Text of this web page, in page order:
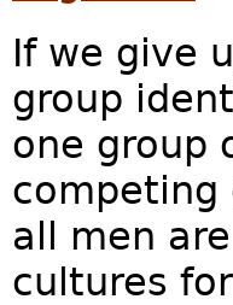
If we give
group
one group
competing
all men
cultures